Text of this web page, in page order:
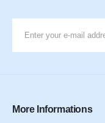
More Informations